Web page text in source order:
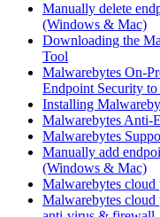
Manually delete
(Windows & Mac)
Downloading the
Tool
Malwarebytes On-
Endpoint Security
Installing
Malwarebytes Anti-
Malwarebytes
Manually add
(Windows & Mac)
Malwarebytes
Malwarebytes cloud